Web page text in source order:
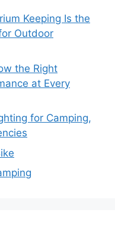
Keeping Is the
Outdoor
the Right
at Every
for Camping,